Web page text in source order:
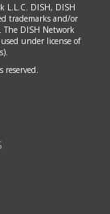
L.L.C. DISH, DISH
trademarks and/or
The DISH Network
under license of
reserved.